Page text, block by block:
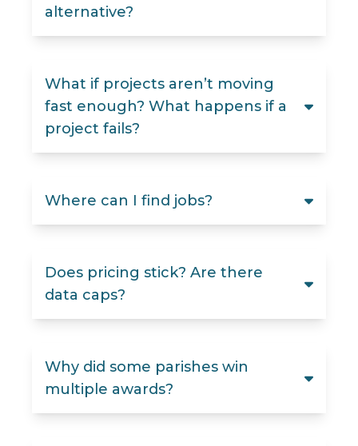
alternative?
What if projects aren’t moving
fast enough? What happens if a
project fails?
Where can I find jobs?
Does pricing stick? Are there
data caps?
Why did some parishes win
multiple awards?